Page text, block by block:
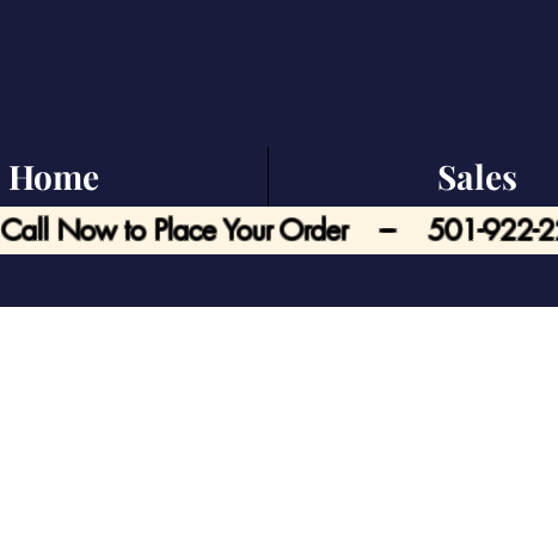
Call Now to Place Your Order --- 501-922-
Home Sales